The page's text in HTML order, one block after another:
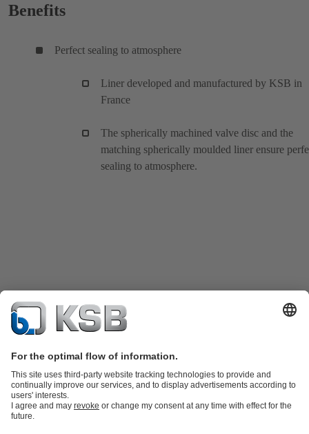
Benefits
Perfect sealing to atmosphere
Liner developed and manufactured by KSB in
France
The spherically machined valve disc and the
matching spherically moulded liner ensure
sealing to atmosphere.